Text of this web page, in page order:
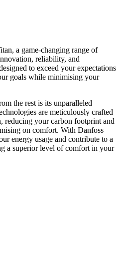
a game-changing range of
reliability, and
to exceed your expectations
goals while minimising your
the rest is its unparalleled
are meticulously crafted
reducing your carbon footprint and
on comfort. With Danfoss
energy usage and contribute to a
a superior level of comfort in your